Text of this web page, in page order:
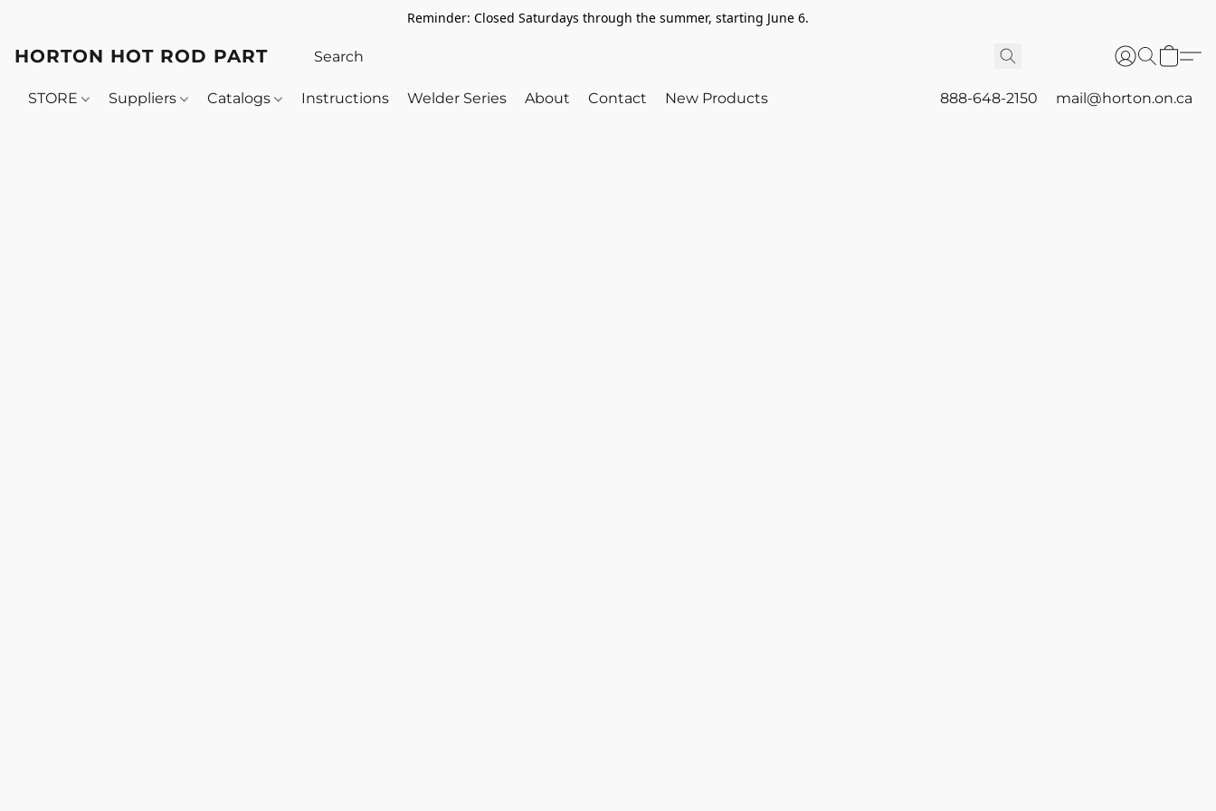
Reminder: Closed Saturdays through the summer, starting June 6.
HORTON HOT ROD PARTS
STORE Suppliers Catalogs Instructions Welder Series About Contact New Products 888-648-2150 mail@horton.on.ca